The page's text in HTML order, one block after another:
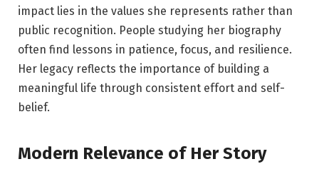
impact lies in the values she represents rather than
public recognition. People studying her biography
often find lessons in patience, focus, and resilience.
Her legacy reflects the importance of building a
meaningful life through consistent effort and self-
belief.
Modern Relevance of Her Story